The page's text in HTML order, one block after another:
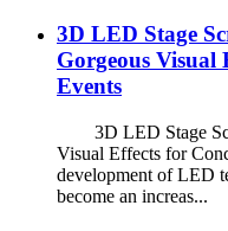
3D LED Stage
Gorgeous Visual
Events
3D LED Stage
Visual Effects for
development of LED
become an increas...